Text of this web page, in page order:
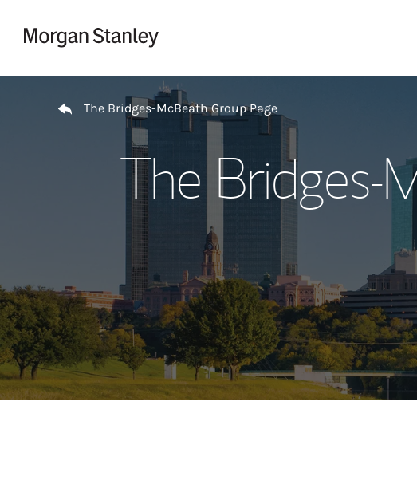
The Bridges-McBeath Group Page
The Bridges-